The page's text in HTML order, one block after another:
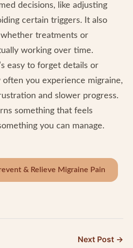
decisions, like adjusting
certain triggers. It also
treatments or
working over time.
easy to forget details or
you experience migraine,
and slower progress.
something that feels
you can manage.
& Relieve Migraine Pain
Next Post →